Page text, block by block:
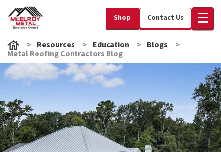
Shop Contact Us
Resources Education
Blogs
Metal Roofing Contractors Blog